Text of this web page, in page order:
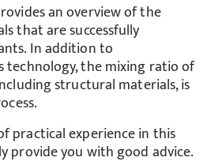
an overview of the
that are successfully
In addition to
technology, the mixing ratio of
structural materials, is
practical experience in this
provide you with good advice.